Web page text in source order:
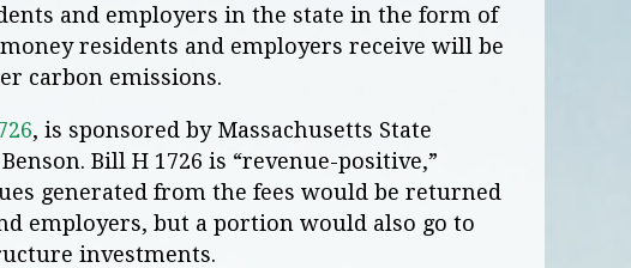
and employers in the state in the form of
residents and employers receive will be
carbon emissions.
, is sponsored by Massachusetts State
Bill H 1726 is “revenue-positive,”
generated from the fees would be returned
employers, but a portion would also go to
investments.